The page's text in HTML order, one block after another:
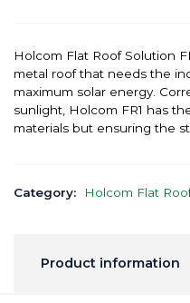
Holcom Flat Roof Solution
metal roof that needs the
maximum solar energy.
sunlight, Holcom FR1 has
materials but ensuring the
Category: Holcom Flat
Product information